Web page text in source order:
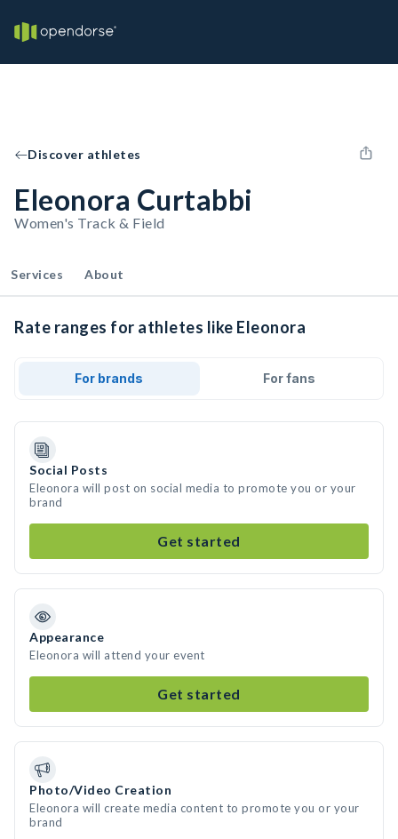
Discover athletes
Eleonora Curtabbi
Women's Track & Field
Services About
Rate ranges for athletes like Eleonora
For brands For fans
Social Posts
Eleonora will post on social media to promote you or your
brand
Get started
Appearance
Eleonora will attend your event
Get started
Photo/Video Creation
Eleonora will create media content to promote you or your
brand